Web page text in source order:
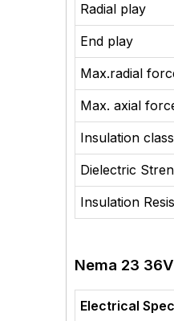
Radial play
End play
Max.radial
Max. axial
Insulation class
Dielectric
Insulation
Nema 23
Electrical